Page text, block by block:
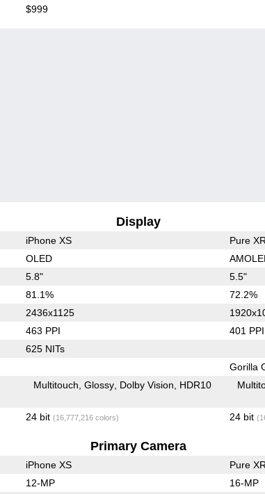
$999
Display
iPhone XS Pure XR
OLED
5.8" 5.5"
81.1% 72.2%
2436x1125
463 PPI 401 PPI
625 NITs
Gorilla
Multitouch Glossy Dolby Vision HDR10
24 bit (16,777,216 colors) 24 bit
Primary Camera
iPhone XS Pure XR
12-MP 16-MP